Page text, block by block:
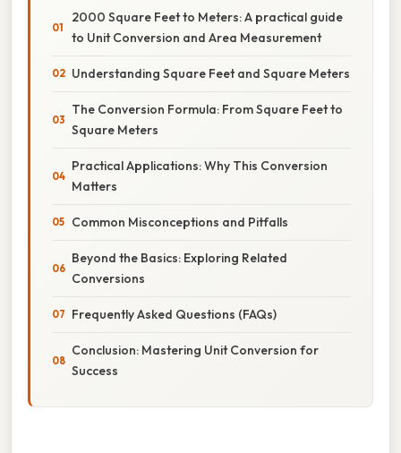
2000 Square Feet to Meters: A practical guide
to Unit Conversion and Area Measurement
Understanding Square Feet and Square Meters
The Conversion Formula: From Square Feet to
Square Meters
Practical Applications: Why This Conversion
Matters
Common Misconceptions and Pitfalls
Beyond the Basics: Exploring Related
Conversions
Frequently Asked Questions (FAQs)
Conclusion: Mastering Unit Conversion for
Success